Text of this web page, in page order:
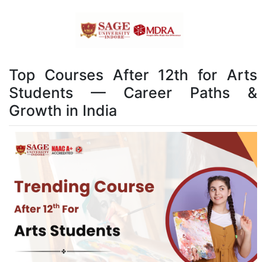
Top Courses After 12th for Arts
Students — Career Paths &
Growth in India